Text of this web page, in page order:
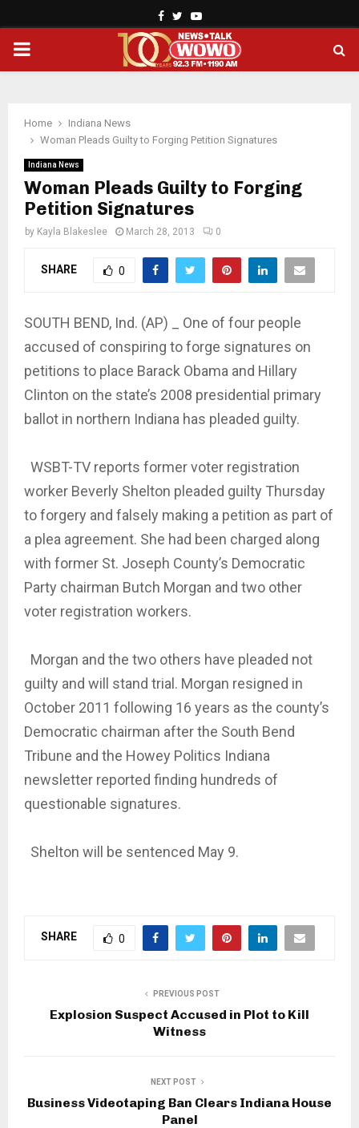
Facebook
TwitterYoutube
PRIMARY
Home
Indiana News
Woman Pleads Guilty to Forging Petition Signatures
Indiana News
Woman Pleads Guilty to Forging
Petition Signatures
by Kayla Blakeslee March 28, 2013 0
SHARE 0
SOUTH BEND, Ind. (AP) _ One of four people
accused of conspiring to forge signatures on
petitions to place Barack Obama and Hillary
Clinton on the state’s 2008 presidential primary
ballot in northern Indiana has pleaded guilty.
WSBT-TV reports former voter registration
worker Beverly Shelton pleaded guilty Thursday
to forgery and falsely making a petition as part of
a plea agreement. She had been charged along
with former St. Joseph County’s Democratic
Party chairman Butch Morgan and two other
voter registration workers.
Morgan and the two others have pleaded not
guilty and will stand trial. Morgan resigned in
October 2011 following 16 years as the county’s
Democratic chairman after the South Bend
Tribune and the Howey Politics Indiana
newsletter reported finding hundreds of
questionable signatures.
Shelton will be sentenced May 9.
SHARE 0
PREVIOUS POST
Explosion Suspect Accused in Plot to Kill
Witness
NEXT POST
Business Videotaping Ban Clears Indiana House
Panel